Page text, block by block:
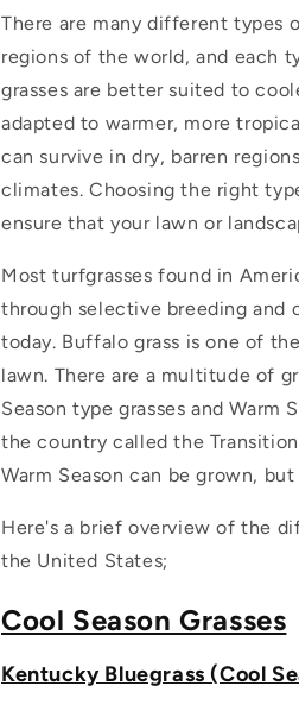
There are many different types
regions of the world, and each
grasses are better suited to
adapted to warmer, more
can survive in dry, barren
climates. Choosing the right
ensure that your lawn or
Most turfgrasses found in
through selective breeding and
today. Buffalo grass is one of
lawn. There are a multitude of
Season type grasses and Warm
the country called the
Warm Season can be grown,
Here's a brief overview of the
the United States;
Cool Season Grasses
Kentucky Bluegrass (Cool